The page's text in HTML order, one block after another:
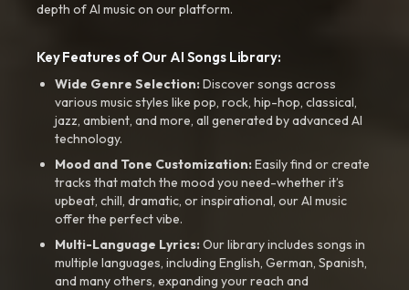
depth of AI music on our platform.
Key Features of Our AI Songs Library:
Wide Genre Selection:Discover songs across
various music styles like pop, rock, hip-hop, classical,
jazz, ambient, and more, all generated by advanced AI
technology.
Mood and Tone Customization:Easily find or create
tracks that match the mood you need-whether it’s
upbeat, chill, dramatic, or inspirational, our AI music
offer the perfect vibe.
Multi-Language Lyrics:Our library includes songs in
multiple languages, including English, German, Spanish,
and many others, expanding your reach and